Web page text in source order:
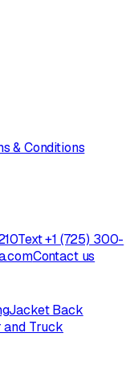
& Conditions
Text +1 (725) 300-
Contact us
Jacket Back
and Truck